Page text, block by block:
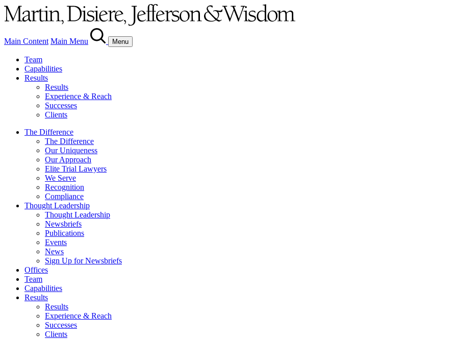
Main Content Main Menu Menu
Team
Capabilities
Results
Results
Experience & Reach
Successes
Clients
The Difference
The Difference
Our Uniqueness
Our Approach
Elite Trial Lawyers
We Serve
Recognition
Compliance
Thought Leadership
Thought Leadership
Newsbriefs
Publications
Events
News
Sign Up for Newsbriefs
Offices
Team
Capabilities
Results
Results
Experience & Reach
Successes
Clients